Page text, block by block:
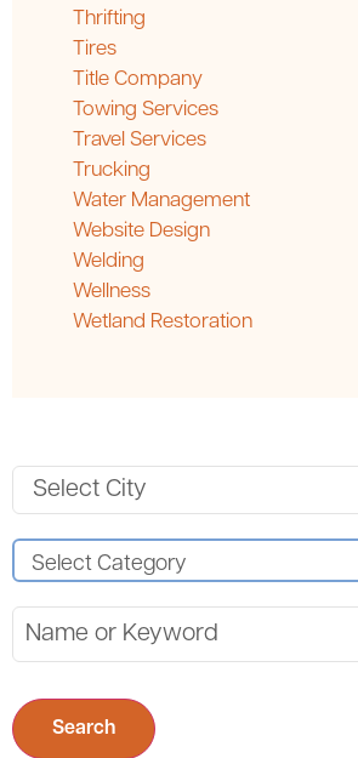
Thrifting
Tires
Title Company
Towing Services
Travel Services
Trucking
Water Management
Website Design
Welding
Wellness
Wetland Restoration
Search